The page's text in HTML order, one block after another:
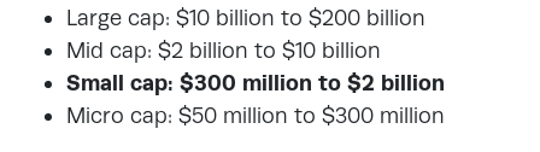
Large cap: $10 billion to $200 billion
Mid cap: $2 billion to $10 billion
Small cap: $300 million to $2 billion
Micro cap: $50 million to $300 million